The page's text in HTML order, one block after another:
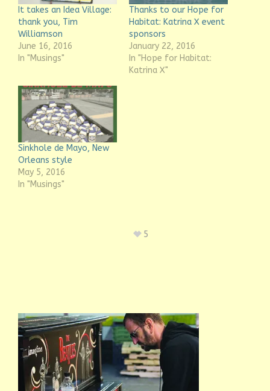
It takes an Idea Village:
thank you, Tim
Williamson
June 16, 2016
In "Musings"
Thanks to our Hope for
Habitat: Katrina X event
sponsors
January 22, 2016
In "Hope for Habitat:
Katrina X"
Sinkhole de Mayo, New
Orleans style
May 5, 2016
In "Musings"
5